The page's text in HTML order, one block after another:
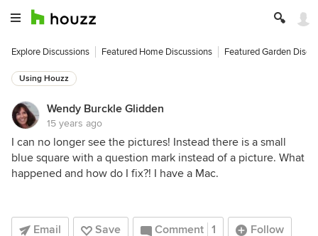
Explore Discussions Featured Home Discussions Featured Garden
Using Houzz
Wendy Burckle Glidden
15 years ago
I can no longer see the pictures! Instead there is a small
blue square with a question mark instead of a picture. What
happened and how do I fix?! I have a Mac.
Email Save Comment 1 Follow